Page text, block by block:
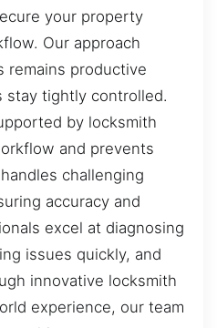
your property
Our approach
remains productive
stay tightly controlled.
by locksmith
and prevents
challenging
accuracy and
excel at diagnosing
issues quickly, and
innovative locksmith
experience, our team